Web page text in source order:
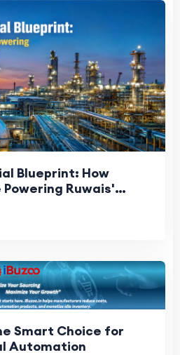
Blueprint: How
Ruwais'
Smart Choice for
Automation